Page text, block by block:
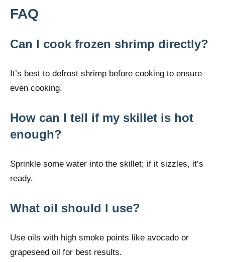
FAQ
Can I cook frozen shrimp directly?
It’s best to defrost shrimp before cooking to ensure
even cooking.
How can I tell if my skillet is hot
enough?
Sprinkle some water into the skillet; if it sizzles, it’s
ready.
What oil should I use?
Use oils with high smoke points like avocado or
grapeseed oil for best results.